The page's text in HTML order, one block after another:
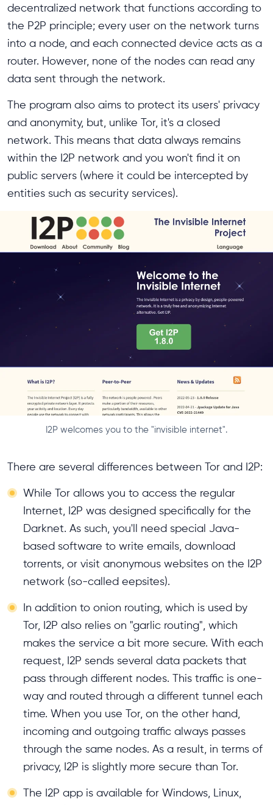
decentralized network that functions according to
the P2P principle; every user on the network turns
into a node, and each connected device acts as a
router. However, none of the nodes can read any
data sent through the network.
The program also aims to protect its users' privacy
and anonymity, but, unlike Tor, it's a closed
network. This means that data always remains
within the I2P network and you won't find it on
public servers (where it could be intercepted by
entities such as security services).
I2P welcomes you to the "invisible internet".
There are several differences between Tor and I2P:
While Tor allows you to access the regular
Internet, I2P was designed specifically for the
Darknet. As such, you'll need special Java-
based software to write emails, download
torrents, or visit anonymous websites on the I2P
network (so-called eepsites).
In addition to onion routing, which is used by
Tor, I2P also relies on "garlic routing", which
makes the service a bit more secure. With each
request, I2P sends several data packets that
pass through different nodes. This traffic is one-
way and routed through a different tunnel each
time. When you use Tor, on the other hand,
incoming and outgoing traffic always passes
through the same nodes. As a result, in terms of
privacy, I2P is slightly more secure than Tor.
The I2P app is available for Windows, Linux,